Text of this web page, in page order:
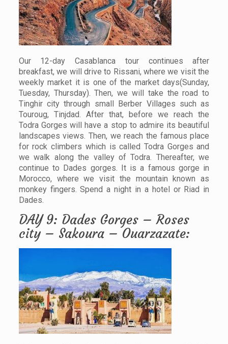
Our 12-day Casablanca tour continues after
breakfast, we will drive to Rissani, where we visit the
weekly market it is one of the market days(Sunday,
Tuesday, Thursday). Then, we will take the road to
Tinghir city through small Berber Villages such as
Touroug, Tinjdad. After that, before we reach the
Todra Gorges will have a stop to admire its beautiful
landscapes views. Then, we reach the famous place
for rock climbers which is called Todra Gorges and
we walk along the valley of Todra. Thereafter, we
continue to Dades gorges. It is a famous gorge in
Morocco, where we visit the mountain known as
monkey fingers. Spend a night in a hotel or Riad in
Dades.
DAY 9: Dades Gorges – Roses
city – Sakoura – Ouarzazate: